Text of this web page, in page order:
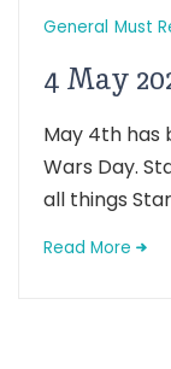
General Must
4 May
May 4th has
Wars Day.
all things
Read More